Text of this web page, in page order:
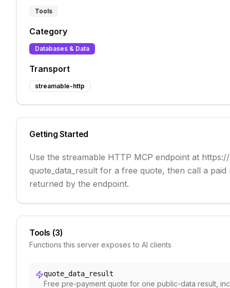
Tools
Category
Databases & Data
Transport
streamable-http
Getting Started
Use the streamable HTTP MCP endpoint at
quote_data_result for a free quote, then call a
returned by the endpoint.
Tools (3)
Functions this server exposes to AI clients
quote_data_result
Free pre-payment quote for one public-data result,